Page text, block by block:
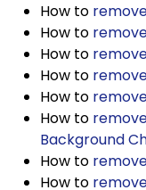
How to
How to
How to
How to
How to
How to
Background
How to
How to